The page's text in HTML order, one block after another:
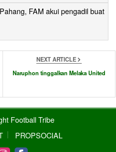
FAM akui pengadil buat
NEXT ARTICLE
Naruphon tinggalkan Melaka United
Football Tribe
PROPSOCIAL